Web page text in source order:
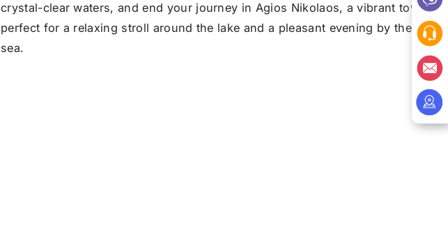
crystal-clear waters, and end your journey in Agios Nikolaos, a vibrant town
perfect for a relaxing stroll around the lake and a pleasant evening by the
sea.